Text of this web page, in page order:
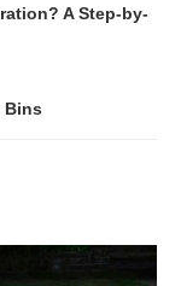
A Step-by-
Bins